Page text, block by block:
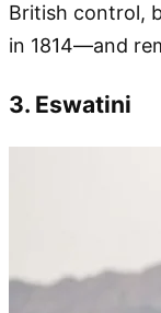
British control,
in 1814—and
3. Eswatini